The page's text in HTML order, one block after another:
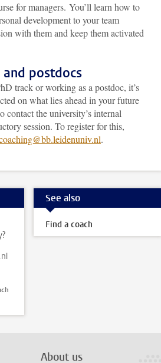
for managers. You’ll learn how to
development to your team
with them and keep them activated
and postdocs
track or working as a postdoc, it’s
on what lies ahead in your future
contact the university’s internal
session. To register for this,
.
See also
Find a coach
About us